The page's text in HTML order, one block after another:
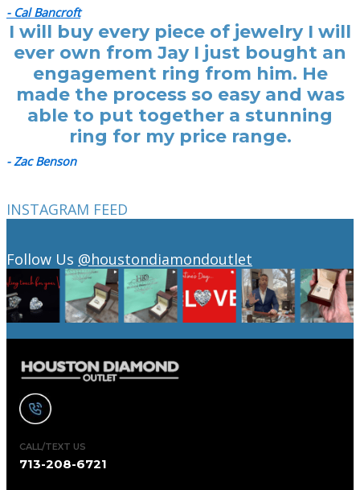
- Cal Bancroft
I will buy every piece of jewelry I will
ever own from Jay I just bought an
engagement ring from him. He
made the process so easy and was
able to put together a stunning
ring for my price range.
- Zac Benson
INSTAGRAM FEED
Follow Us @houstondiamondoutlet
CALL/TEXT US
713-208-6721